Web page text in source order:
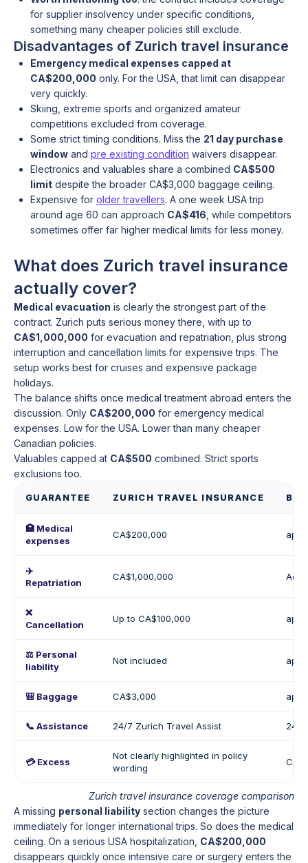
for supplier insolvency under specific conditions,
something many cheaper policies still exclude.
Disadvantages of Zurich travel insurance
Emergency medical expenses capped at
CA$200,000 only. For the USA, that limit can disappear
very quickly.
Skiing, extreme sports and organized amateur
competitions excluded from coverage.
Some strict timing conditions. Miss the 21 day purchase
window and pre existing condition waivers disappear.
Electronics and valuables share a combined CA$500
limit despite the broader CA$3,000 baggage ceiling.
Expensive for older travellers. A one week USA trip
around age 60 can approach CA$416 , while competitors
sometimes offer far higher medical limits for less money.
What does Zurich travel insurance
actually cover?
Medical evacuation is clearly the strongest part of the
contract. Zurich puts serious money there, with up to
CA$1,000,000 for evacuation and repatriation, plus strong
interruption and cancellation limits for expensive trips. The
setup works best for cruises and expensive package
holidays.
The balance shifts once medical treatment abroad enters the
discussion. Only CA$200,000 for emergency medical
expenses. Low for the USA. Lower than many cheaper
Canadian policies.
Valuables capped at CA$500 combined. Strict sports
exclusions too.
GUARANTEE ZURICH TRAVEL INSURANCE
🏥 Medical
expenses
CA$200,000
✈️
Repatriation
CA$1,000,000
❌
Cancellation
Up to CA$100,000
⚖️ Personal
liability
Not included
🎒 Baggage CA$3,000
📞 Assistance 24/7 Zurich Travel Assist 24/7
💳 Excess
Not clearly highlighted in policy
wording
Zurich travel insurance coverage comparison
A missing personal liability section changes the picture
immediately for longer international trips. So does the medical
ceiling. On a serious USA hospitalization, CA$200,000
disappears quickly once intensive care or surgery enters the